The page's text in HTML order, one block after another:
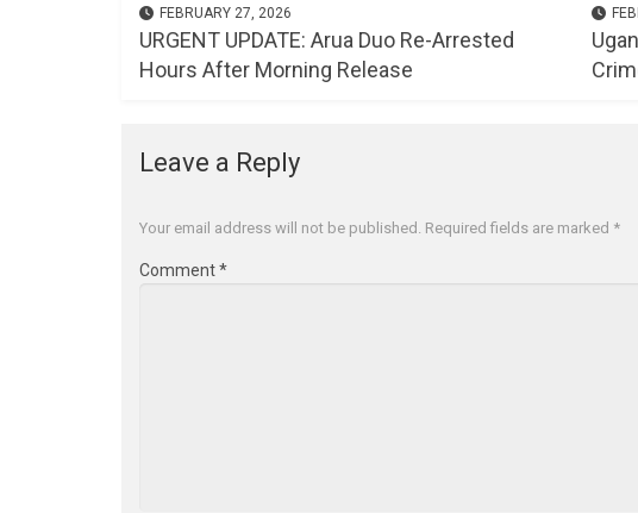
FEBRUARY 27, 2026
URGENT UPDATE: Arua Duo Re-Arrested
Hours After Morning Release
Leave a Reply
Your email address will not be published. Required fields are marked *
Comment*